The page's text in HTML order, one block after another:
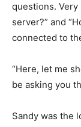
questions. Very
server?” and
connected to
“Here, let me
be asking you
Sandy was the